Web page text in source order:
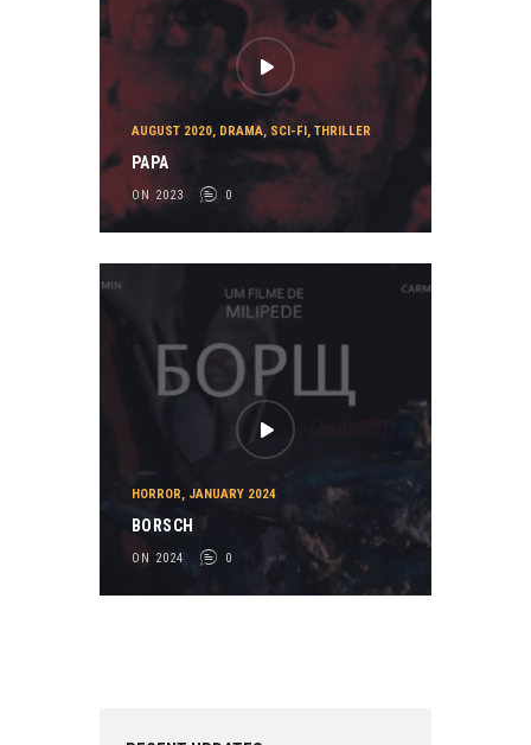
AUGUST 2020, DRAMA, SCI-FI, THRILLER
PAPA
ON 2023 0
HORROR, JANUARY 2024
BORSCH
ON 2024 0